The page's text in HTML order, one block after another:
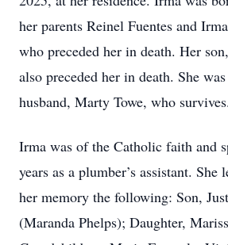
her parents Reinel Fuentes and
who preceded her in death. Her
also preceded her in death. She
husband, Marty Towe, who survives.
Irma was of the Catholic faith and
years as a plumber’s assistant. She
her memory the following: Son,
(Maranda Phelps); Daughter,